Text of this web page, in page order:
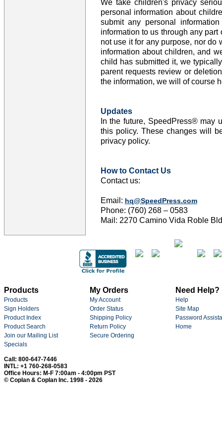
We take children's privacy
personal information about
submit any personal
information to us through any
not use it for any purpose, nor
information about children, and
child has submitted it, we
parent requests review or
the information, we will of course
Updates
In the future, SpeedPress® may
this policy. These changes will
privacy policy.
How to Contact Us
Contact us:
Email: hq@SpeedPress.com
Phone: (760) 268 – 0583
Mail: 2270 Camino Vida Roble
Products
Products
Sign Holders
Product Index
Product Search
Join our Mailing List
Specials
My Orders
My Account
Order Status
Shipping Policy
Return Policy
Secure Ordering
Need Help?
Help
Site Map
Password
Home
Call: 800-647-7446
INTL: +1 760-268-0583
Office Hours: M-F 7:00am - 4:00pm PST
© Coplan & Coplan Inc. 1998 - 2026